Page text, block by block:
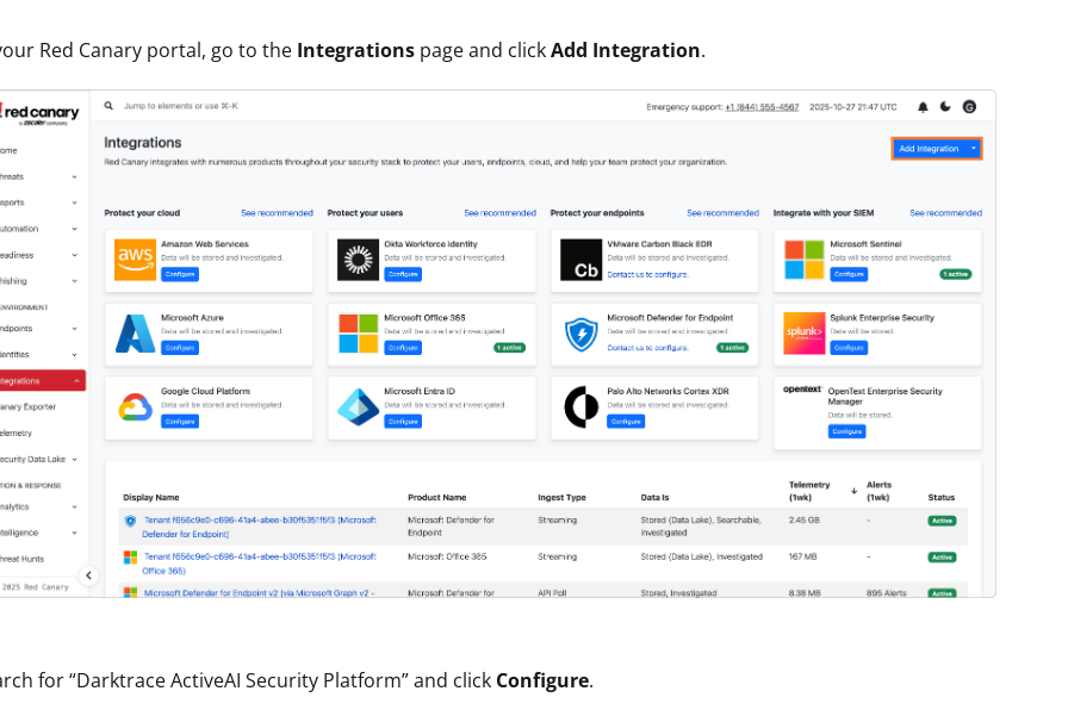
Red Canary portal, go to theIntegrationspage and clickAdd Integration.
for “Darktrace ActiveAI Security Platform” and click Configure.